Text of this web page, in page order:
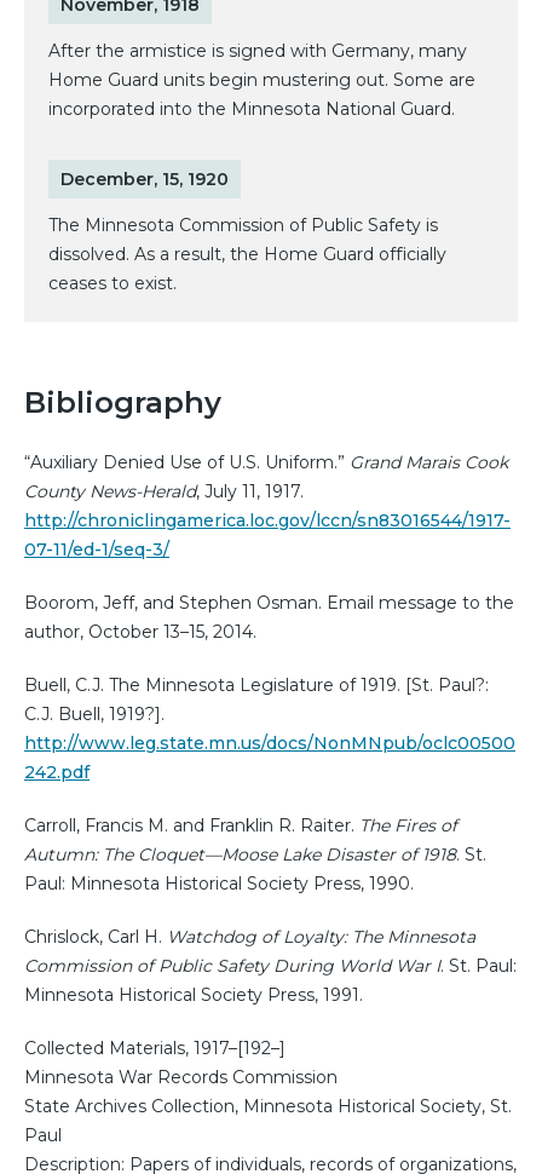
November, 1918
After the armistice is signed with Germany, many
Home Guard units begin mustering out. Some are
incorporated into the Minnesota National Guard.
December, 15, 1920
The Minnesota Commission of Public Safety is
dissolved. As a result, the Home Guard officially
ceases to exist.
Bibliography
“Auxiliary Denied Use of U.S. Uniform.” Grand Marais Cook
County News-Herald, July 11, 1917.
http://chroniclingamerica.loc.gov/lccn/sn83016544/1917-
07-11/ed-1/seq-3/
Boorom, Jeff, and Stephen Osman. Email message to the
author, October 13–15, 2014.
Buell, C.J. The Minnesota Legislature of 1919. [St. Paul?:
C.J. Buell, 1919?].
http://www.leg.state.mn.us/docs/NonMNpub/oclc00500
242.pdf
Carroll, Francis M. and Franklin R. Raiter. The Fires of
Autumn: The Cloquet—Moose Lake Disaster of 1918. St.
Paul: Minnesota Historical Society Press, 1990.
Chrislock, Carl H. Watchdog of Loyalty: The Minnesota
Commission of Public Safety During World War I. St. Paul:
Minnesota Historical Society Press, 1991.
Collected Materials, 1917–[192–]
Minnesota War Records Commission
State Archives Collection, Minnesota Historical Society, St.
Paul
Description: Papers of individuals, records of organizations,